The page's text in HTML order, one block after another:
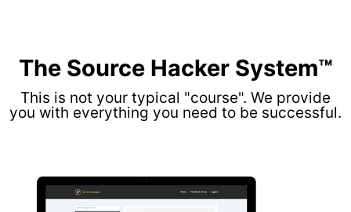
The Source Hacker System™
This is not your typical "course". We provide
you with everything you need to be successful.